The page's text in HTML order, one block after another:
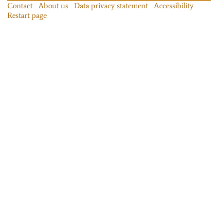
Contact About us Data privacy statement
Accessibility
Restart page